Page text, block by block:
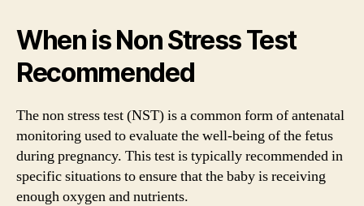
When is Non Stress Test
Recommended
The non stress test (NST) is a common form of antenatal
monitoring used to evaluate the well-being of the fetus
during pregnancy. This test is typically recommended in
specific situations to ensure that the baby is receiving
enough oxygen and nutrients.